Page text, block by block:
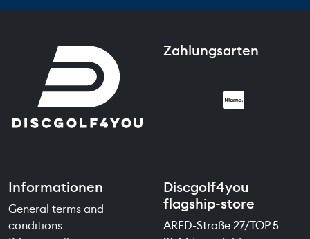
Zahlungsarten
Informationen
General terms and
conditions
Discgolf4you
flagship-store
ARED-Straße 27/TOP 5